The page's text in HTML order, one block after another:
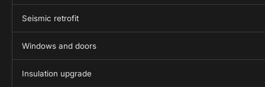
Seismic retrofit
Windows and doors
Insulation upgrade